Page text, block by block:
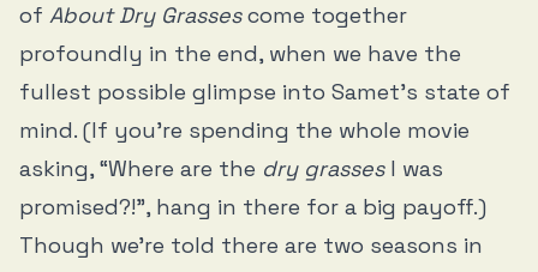
of About Dry Grassescome together
profoundly in the end, when we have the
fullest possible glimpse into Samet’s state of
mind. (If you’re spending the whole movie
asking, “Where are the dry grassesI was
promised?!”, hang in there for a big payoff.)
Though we’re told there are two seasons in